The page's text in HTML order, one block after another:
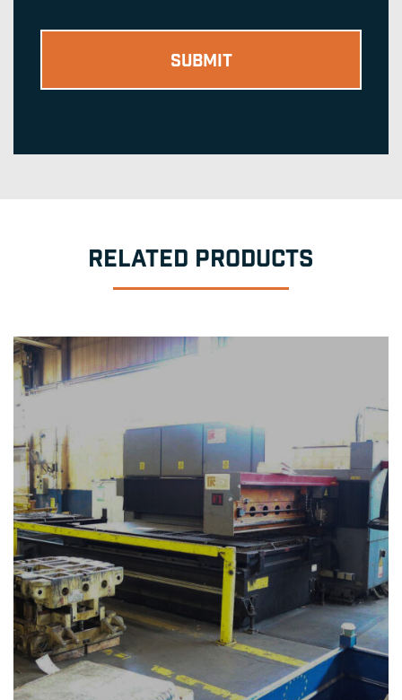
RELATED PRODUCTS